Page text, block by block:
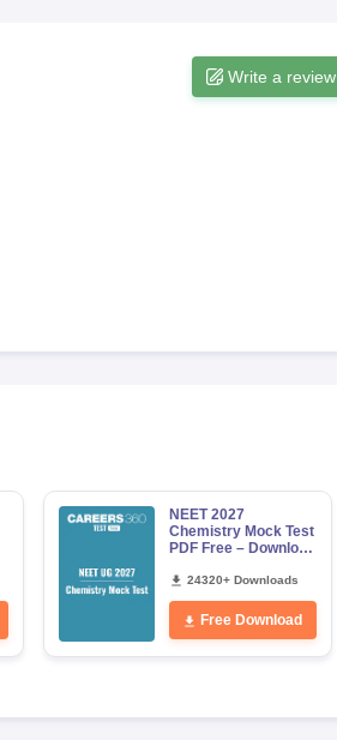
Write a review
NEET 2027
Chemistry Mock Test
PDF Free – Download
Solutions
24320+ Downloads
Free Download